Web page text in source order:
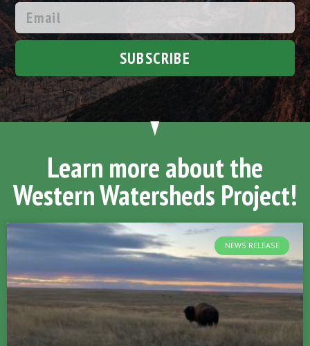
SUBSCRIBE
Learn more about the
Western Watersheds Project!
NEWS RELEASE